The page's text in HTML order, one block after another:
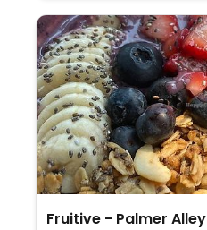
Fruitive - Palmer Alley